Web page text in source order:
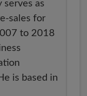
as
sales for
to 2018
is based in